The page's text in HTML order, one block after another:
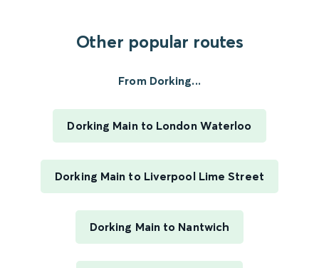
Other popular routes
From Dorking...
Dorking Main to London Waterloo
Dorking Main to Liverpool Lime Street
Dorking Main to Nantwich